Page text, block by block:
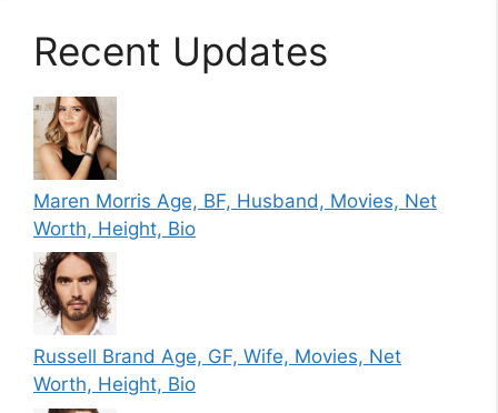
Recent Updates
Maren Morris Age, BF, Husband, Movies, Net
Worth, Height, Bio
Russell Brand Age, GF, Wife, Movies, Net
Worth, Height, Bio